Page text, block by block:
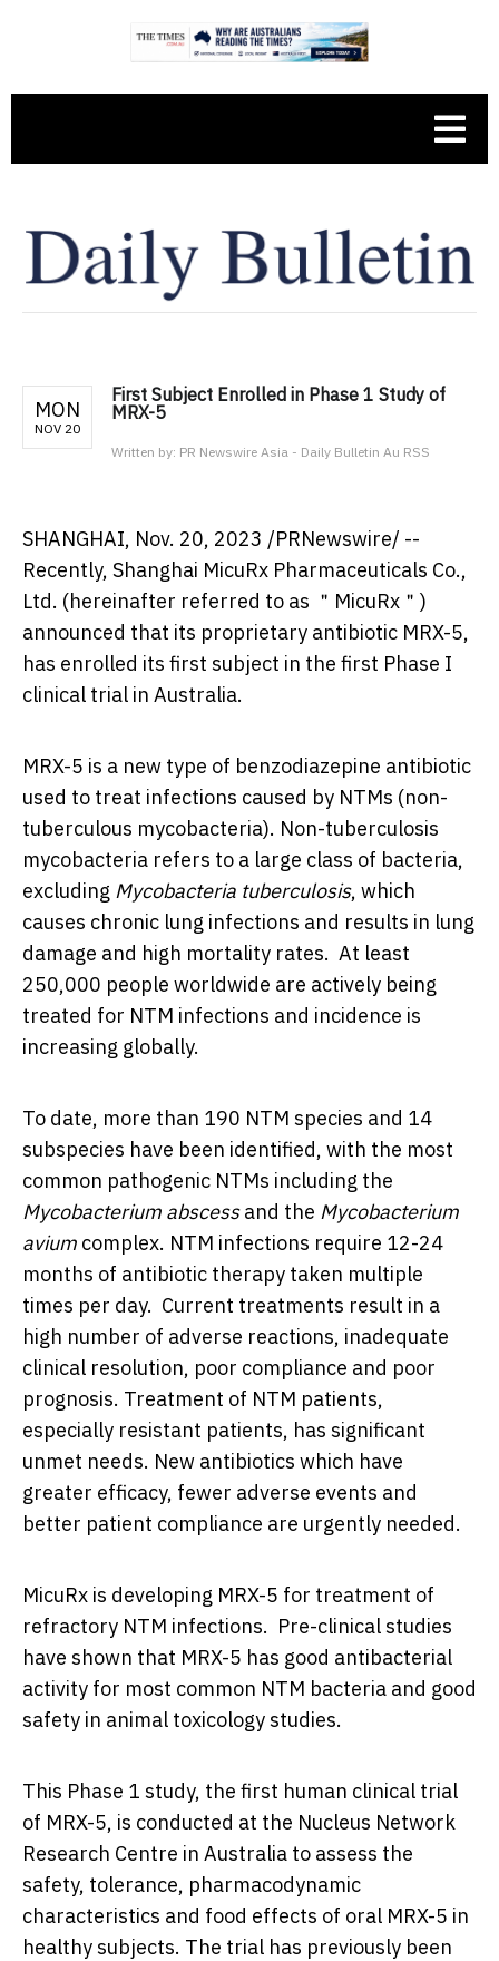
MON
NOV 20
First Subject Enrolled in Phase 1 Study of
MRX-5
Written by: PR Newswire Asia - Daily Bulletin Au RSS
SHANGHAI, Nov. 20, 2023 /PRNewswire/ --
Recently, Shanghai MicuRx Pharmaceuticals Co.,
Ltd. (hereinafter referred to as ＂MicuRx＂)
announced that its proprietary antibiotic MRX-5,
has enrolled its first subject in the first Phase I
clinical trial in Australia.
MRX-5 is a new type of benzodiazepine antibiotic
used to treat infections caused by NTMs (non-
tuberculous mycobacteria). Non-tuberculosis
mycobacteria refers to a large class of bacteria,
excluding Mycobacteria tuberculosis, which
causes chronic lung infections and results in lung
damage and high mortality rates. At least
250,000 people worldwide are actively being
treated for NTM infections and incidence is
increasing globally.
To date, more than 190 NTM species and 14
subspecies have been identified, with the most
common pathogenic NTMs including the
Mycobacterium abscessand the Mycobacterium
avium complex. NTM infections require 12-24
months of antibiotic therapy taken multiple
times per day. Current treatments result in a
high number of adverse reactions, inadequate
clinical resolution, poor compliance and poor
prognosis. Treatment of NTM patients,
especially resistant patients, has significant
unmet needs. New antibiotics which have
greater efficacy, fewer adverse events and
better patient compliance are urgently needed.
MicuRx is developing MRX-5 for treatment of
refractory NTM infections. Pre-clinical studies
have shown that MRX-5 has good antibacterial
activity for most common NTM bacteria and good
safety in animal toxicology studies.
This Phase 1 study, the first human clinical trial
of MRX-5, is conducted at the Nucleus Network
Research Centre in Australia to assess the
safety, tolerance, pharmacodynamic
characteristics and food effects of oral MRX-5 in
healthy subjects. The trial has previously been